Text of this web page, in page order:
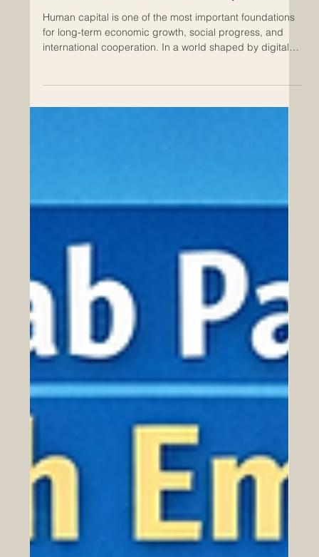
Euro-Arab Educational Cooperation
Human capital is one of the most important foundations
for long-term economic growth, social progress, and
international cooperation. In a world shaped by digital
transformation, global trade, green development, and
fast-changing labour markets, countries and regions
need people who are skilled, adaptable, creative, and
cooperation has a special role to play in this process.
Europe and the Arab region are connected by histo